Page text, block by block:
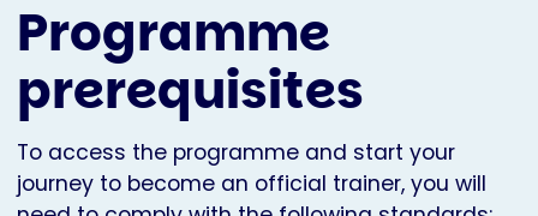
Programme
prerequisites
To access the programme and start your
journey to become an official trainer, you will